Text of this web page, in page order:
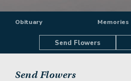
Obituary Memories
Send Flowers
Send Flowers